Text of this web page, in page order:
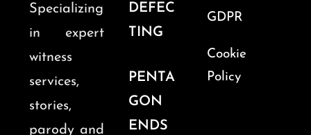
Specializing
in expert
witness
services,
stories,
parody and
DEFEC
TING
PENTA
GON
ENDS
GDPR
Cookie
Policy